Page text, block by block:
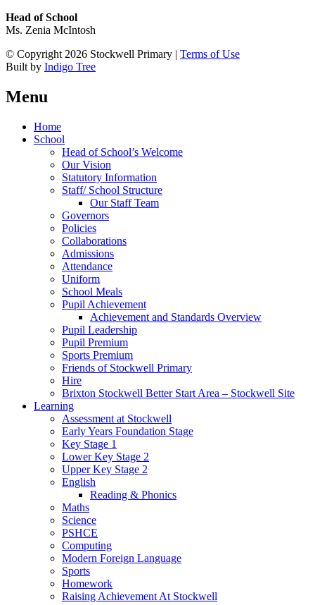
Head of School
Ms. Zenia McIntosh
© Copyright 2026 Stockwell Primary | Terms of Use
Built by Indigo Tree
Menu
Home
School
Head of School’s Welcome
Our Vision
Statutory Information
Staff/ School Structure
Our Staff Team
Governors
Policies
Collaborations
Admissions
Attendance
Uniform
School Meals
Pupil Achievement
Achievement and Standards Overview
Pupil Leadership
Pupil Premium
Sports Premium
Friends of Stockwell Primary
Hire
Brixton Stockwell Better Start Area – Stockwell Site
Learning
Assessment at Stockwell
Early Years Foundation Stage
Key Stage 1
Lower Key Stage 2
Upper Key Stage 2
English
Reading & Phonics
Maths
Science
PSHCE
Computing
Modern Foreign Language
Sports
Homework
Raising Achievement At Stockwell